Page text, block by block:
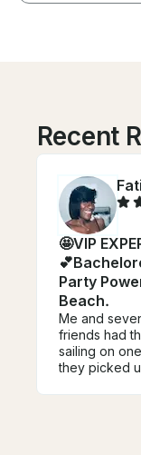
Recent
🤩VIP
Party
Beach.
Me and
friends had
sailing on
they picked
dropped us
Her staff